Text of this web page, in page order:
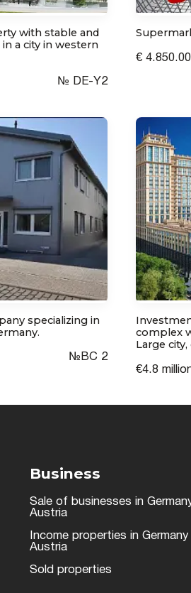
with stable and
a city in western
№ DE-Y2
€
specializing in
№ВС 2
complex
Large
€4.8
Business
Sale of businesses in
Austria
Income properties in Germany
Austria
Sold properties
to the processing of